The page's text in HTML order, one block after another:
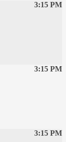
3:15 PM
3:15 PM
3:15 PM